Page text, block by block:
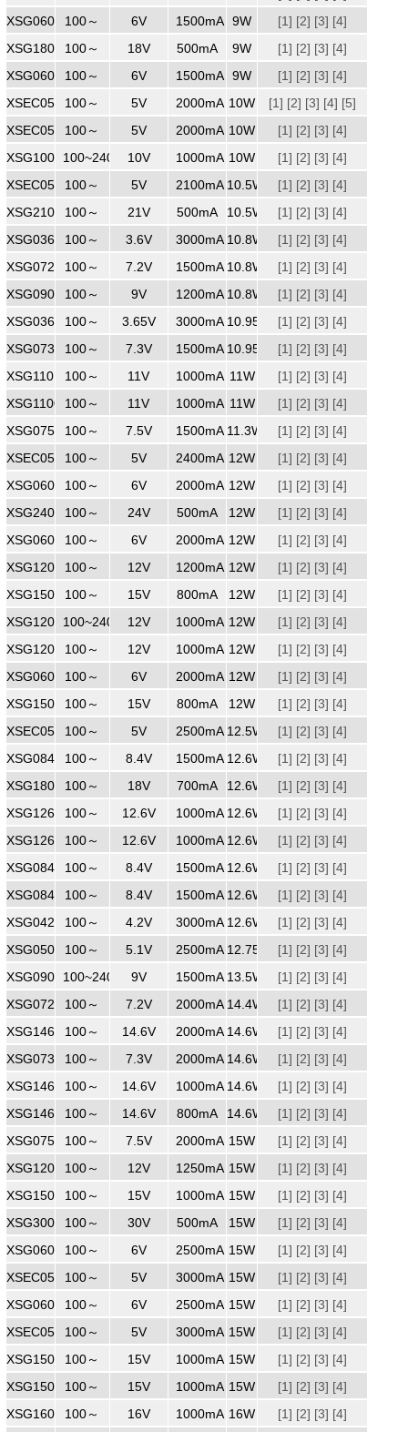
240
XSG0601500ZZ
100～
240
6V 1500mA 9W [1] [2] [3] [4]
XSG1800500
100～
240
18V 500mA 9W [1] [2] [3] [4]
XSG0601500ZZ
100～
240
6V 1500mA 9W [1] [2] [3] [4]
XSEC0502000
100～
240
5V 2000mA 10W [1] [2] [3] [4] [5]
XSEC0502000
100～
240
5V 2000mA 10W [1] [2] [3] [4]
XSG1001000100~240 10V 1000mA 10W [1] [2] [3] [4]
XSEC0502100ZZ
100～
240
5V 2100mA 10.5W [1] [2] [3] [4]
XSG2100500
100～
240
21V 500mA 10.5W [1] [2] [3] [4]
XSG0363000
100～
240
3.6V 3000mA 10.8W [1] [2] [3] [4]
XSG0721500
100～
240
7.2V 1500mA 10.8W [1] [2] [3] [4]
XSG0901200
100～
240
9V 1200mA 10.8W [1] [2] [3] [4]
XSG0363000
100～
240
3.65V 3000mA 10.95W [1] [2] [3] [4]
XSG0731500WW
100～
240
7.3V 1500mA 10.95W [1] [2] [3] [4]
XSG1101000100～
240
11V 1000mA 11W [1] [2] [3] [4]
XSG1100700100～
240
11V 1000mA 11W [1] [2] [3] [4]
XSG0751500
100～
240
7.5V 1500mA 11.3W [1] [2] [3] [4]
XSEC0502500
100～
240
5V 2400mA 12W [1] [2] [3] [4]
XSG0602000
100～
240
6V 2000mA 12W [1] [2] [3] [4]
XSG2400500
100～
240
24V 500mA 12W [1] [2] [3] [4]
XSG0602000
100～
240
6V 2000mA 12W [1] [2] [3] [4]
XSG1201200
100～
240
12V 1200mA 12W [1] [2] [3] [4]
XSG1500800
100～
240
15V 800mA 12W [1] [2] [3] [4]
XSG1201000100~240 12V 1000mA 12W [1] [2] [3] [4]
XSG1201000
100～
240
12V 1000mA 12W [1] [2] [3] [4]
XSG0602000ZZ
100～
240
6V 2000mA 12W [1] [2] [3] [4]
XSG1500800
100～
240
15V 800mA 12W [1] [2] [3] [4]
XSEC0502500
100～
240
5V 2500mA 12.5W [1] [2] [3] [4]
XSG0841500
100～
240Vac
8.4V 1500mA 12.6W [1] [2] [3] [4]
XSG1800700
100～
240
18V 700mA 12.6W [1] [2] [3] [4]
XSG1261000ZZ
100～
240
12.6V 1000mA 12.6W [1] [2] [3] [4]
XSG1261000
100～
240
12.6V 1000mA 12.6W [1] [2] [3] [4]
XSG0841500
100～
240
8.4V 1500mA 12.6W [1] [2] [3] [4]
XSG0841500WW
100～
240
8.4V 1500mA 12.6W [1] [2] [3] [4]
XSG0423000
100～
240
4.2V 3000mA 12.6W [1] [2] [3] [4]
XSG0502100
100～
240
5.1V 2500mA 12.75W [1] [2] [3] [4]
XSG0901500100~240 9V 1500mA 13.5W [1] [2] [3] [4]
XSG0722000
100～
240
7.2V 2000mA 14.4W [1] [2] [3] [4]
XSG1462000
100～
240
14.6V 2000mA 14.6W [1] [2] [3] [4]
XSG0732000
100～
240
7.3V 2000mA 14.6W [1] [2] [3] [4]
XSG1461000
100～
240
14.6V 1000mA 14.6W [1] [2] [3] [4]
XSG1460800
100～
240
14.6V 800mA 14.6W [1] [2] [3] [4]
XSG0752000
100～
240
7.5V 2000mA 15W [1] [2] [3] [4]
XSG1201250
100～
240
12V 1250mA 15W [1] [2] [3] [4]
XSG1501000
100～
240
15V 1000mA 15W [1] [2] [3] [4]
XSG3000500ZZ
100～
240
30V 500mA 15W [1] [2] [3] [4]
XSG0602500ZZ
100～
240
6V 2500mA 15W [1] [2] [3] [4]
XSEC0503000
100～
240
5V 3000mA 15W [1] [2] [3] [4]
XSG0602500
100～
240
6V 2500mA 15W [1] [2] [3] [4]
XSEC0503000ZZ
100～
240
5V 3000mA 15W [1] [2] [3] [4]
XSG1501000
100～
240
15V 1000mA 15W [1] [2] [3] [4]
XSG1501000
100～
240
15V 1000mA 15W [1] [2] [3] [4]
XSG1601000ZZ
100～
16V 1000mA 16W [1] [2] [3] [4]